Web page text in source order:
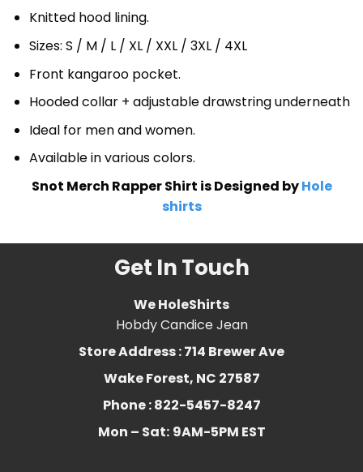
Knitted hood lining.
Sizes: S / M / L / XL / XXL / 3XL / 4XL
Front kangaroo pocket.
Hooded collar + adjustable drawstring underneath
Ideal for men and women.
Available in various colors.
Snot Merch Rapper Shirt is Designed byHole
shirts
Get In Touch
We HoleShirts
Hobdy Candice Jean
Store Address : 714 Brewer Ave
Wake Forest, NC 27587
Phone : 822-5457-8247
Mon – Sat: 9AM-5PM EST